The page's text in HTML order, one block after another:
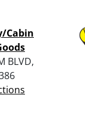
Cabin
BLVD,